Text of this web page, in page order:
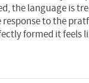
the language is
to the
formed it feels